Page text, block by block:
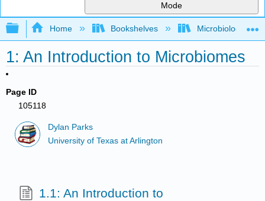
Mode
Expand/collapse global hierarchy
Home Bookshelves Microbiology
1: An Introduction to Microbiomes
Page ID
105118
Dylan Parks
University of Texas at Arlington
1.1: An Introduction to